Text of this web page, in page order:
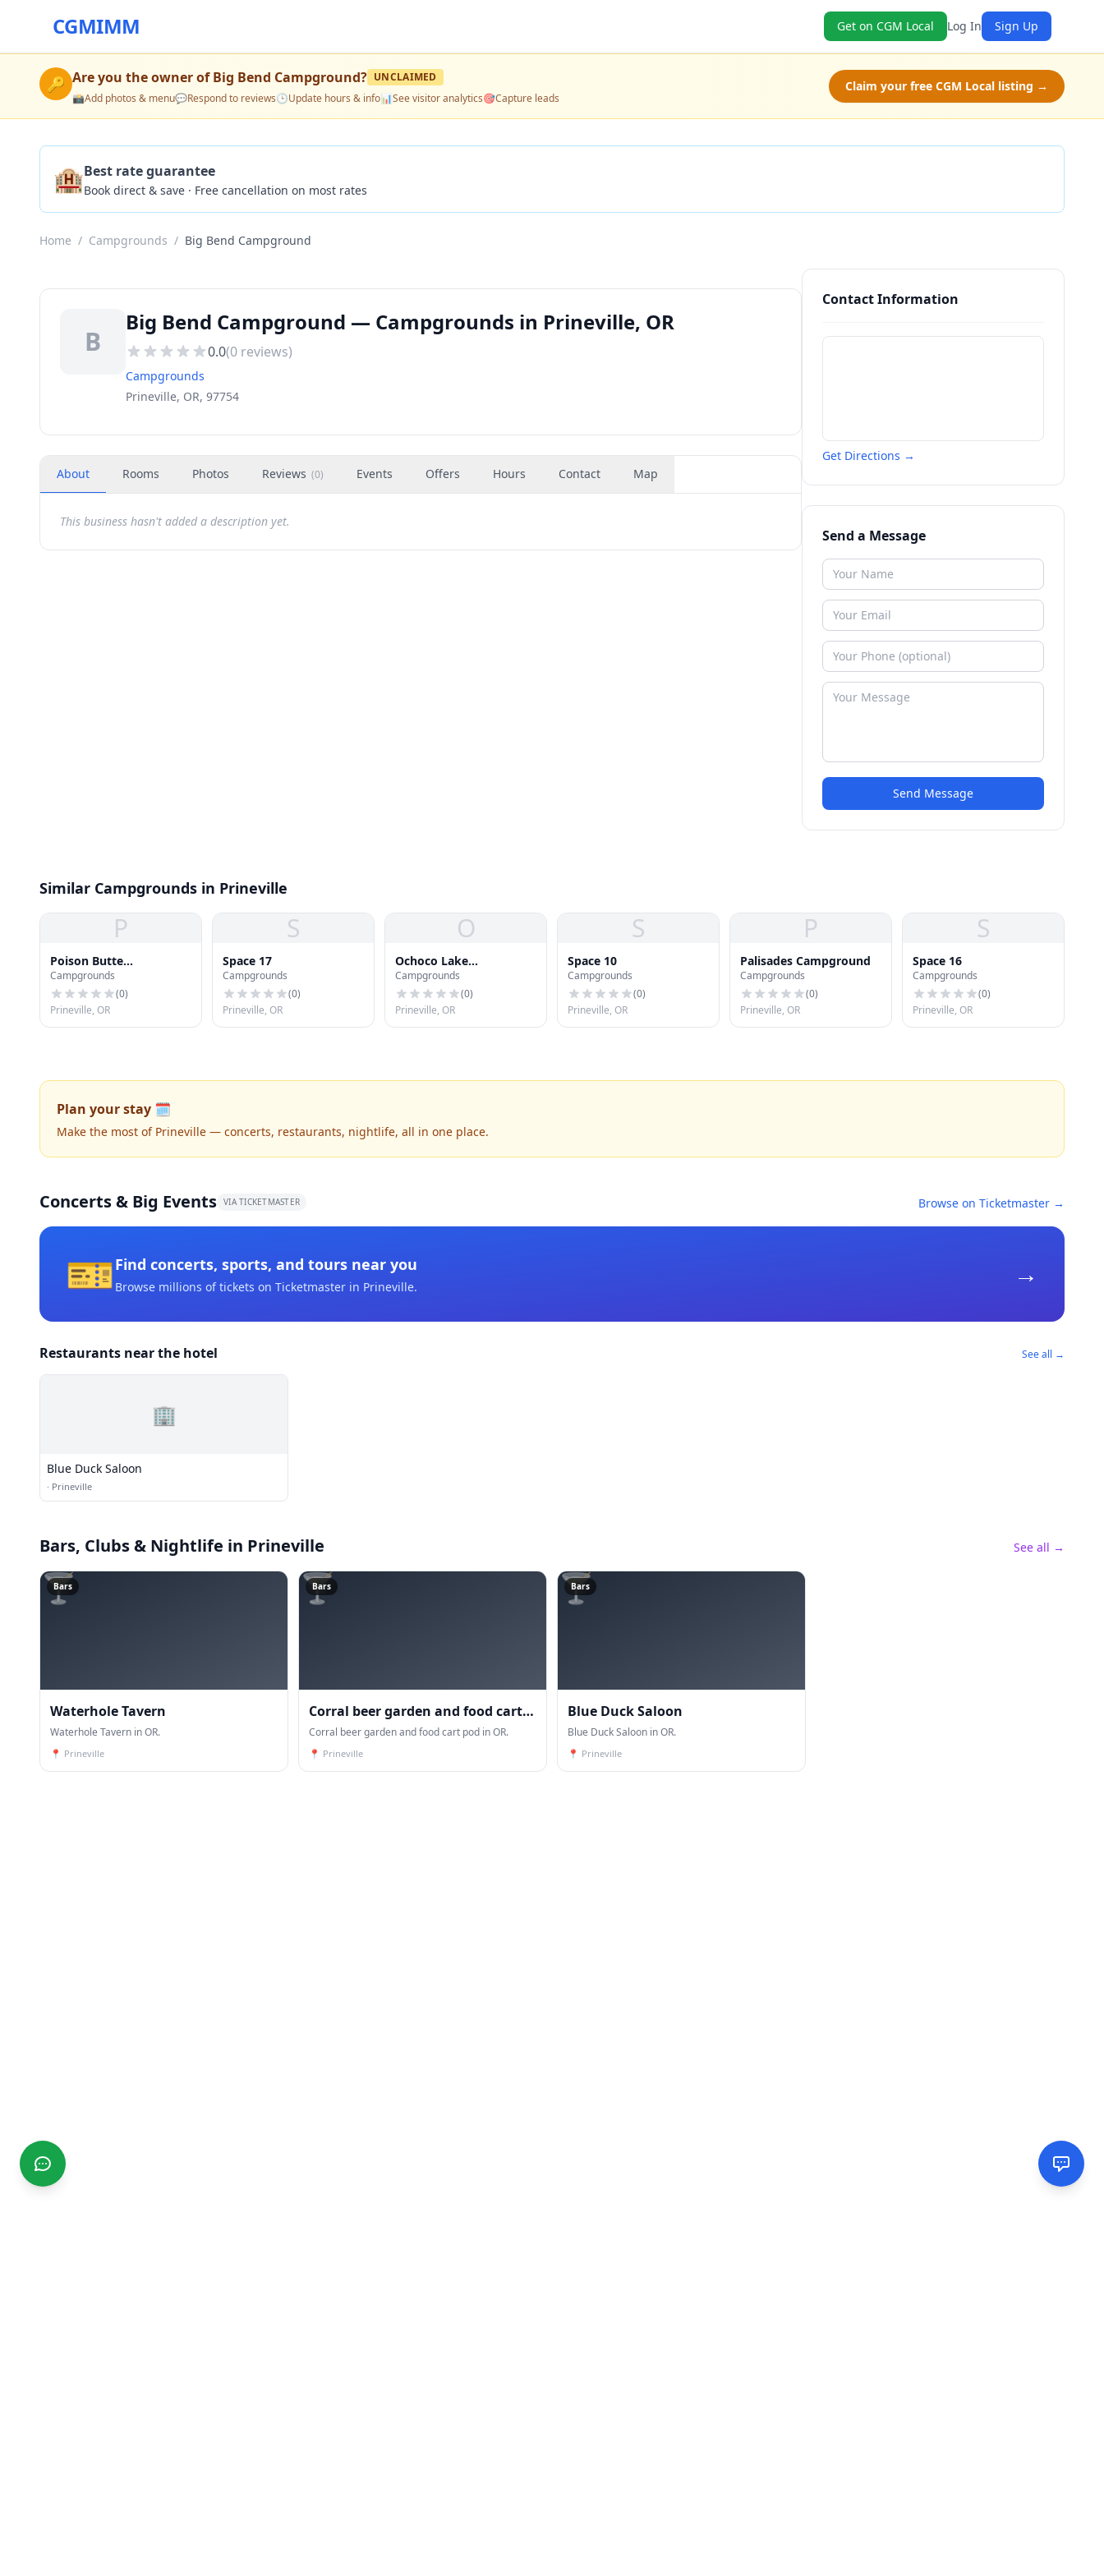
CGMIMM Get on CGM Local Log In Sign Up
🔑 Are you the owner ofBig Bend Campground? UNCLAIMED
📸Add photos & menu💬Respond to reviews🕒Update hours & info📊See visitor analytics🎯Capture leads
Claim your free CGM Local listing →
🏨Best rate guarantee
Book direct & save · Free cancellation on most rates
Home / Campgrounds / Big Bend Campground
B
Big Bend Campground — Campgrounds in Prineville, OR
0.0(0 reviews)
Campgrounds
Prineville, OR, 97754
About Rooms Photos Reviews (0) Events Offers Hours Contact Map
This business hasn't added a description yet.
Contact Information
Get Directions →
Send a Message
Send Message
Similar Campgrounds in Prineville
P
Poison Butte
Campground
Campgrounds
(0)
Prineville, OR
S
Space 17
Campgrounds
(0)
Prineville, OR
O
Ochoco Lake
Campground
Campgrounds
(0)
Prineville, OR
S
Space 10
Campgrounds
(0)
Prineville, OR
P
Palisades Campground
Campgrounds
(0)
Prineville, OR
S
Space 16
Campgrounds
(0)
Prineville, OR
Plan your stay 🗓️
Make the most of Prineville — concerts, restaurants, nightlife, all in one place.
Concerts & Big Events VIA TICKETMASTER Browse on Ticketmaster →
🎫Find concerts, sports, and tours near you
Browse millions of tickets on Ticketmaster in Prineville. →
Restaurants near the hotel See all →
🏢
Blue Duck Saloon
· Prineville
Bars, Clubs & Nightlife in Prineville See all →
🍸
Bars
Waterhole Tavern
Waterhole Tavern in OR.
📍 Prineville
🍸
Bars
Corral beer garden and food cart
pod
Corral beer garden and food cart pod in OR.
📍 Prineville
🍸
Bars
Blue Duck Saloon
Blue Duck Saloon in OR.
📍 Prineville